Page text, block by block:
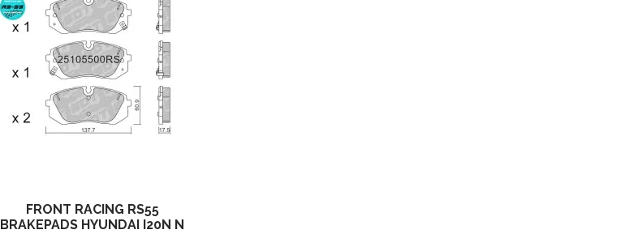
FRONT RACING RS55
BRAKEPADS HYUNDAI I20N N